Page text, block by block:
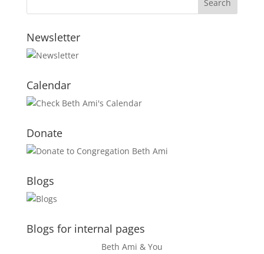
Newsletter
Calendar
Donate
Blogs
Blogs for internal pages
Beth Ami & You